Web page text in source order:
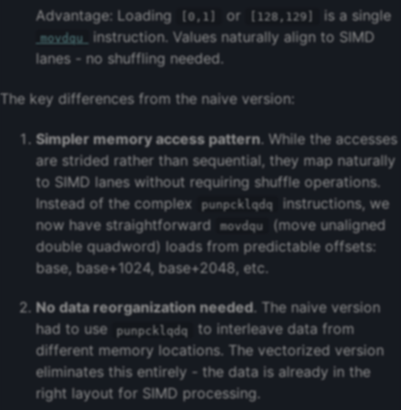
Advantage: Loading [0,1] or [128,129] is a single
movdqu
instruction. Values naturally align to SIMD
lanes - no shuffling needed.
The key differences from the naive version:
Simpler memory access pattern. While the accesses
are strided rather than sequential, they map naturally
to SIMD lanes without requiring shuffle operations.
Instead of the complex
punpcklqdq
instructions, we
now have straightforward
movdqu
(move unaligned
double quadword) loads from predictable offsets:
base, base+1024, base+2048, etc.
No data reorganization needed. The naive version
had to use
punpcklqdq
to interleave data from
different memory locations. The vectorized version
eliminates this entirely - the data is already in the
right layout for SIMD processing.